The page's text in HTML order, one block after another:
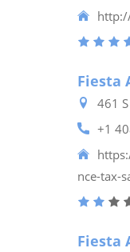
Fiesta
461
+1
nce-tax-
Fiesta